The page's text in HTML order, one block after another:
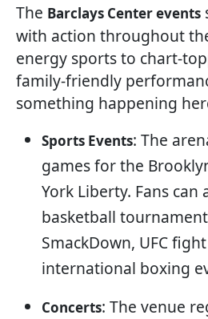
The Barclays Center events
with action throughout
energy sports to chart-
family-friendly
something happening
Sports Events: The
games for the
York Liberty. Fans can
basketball
SmackDown, UFC
international boxing
Concerts: The venue